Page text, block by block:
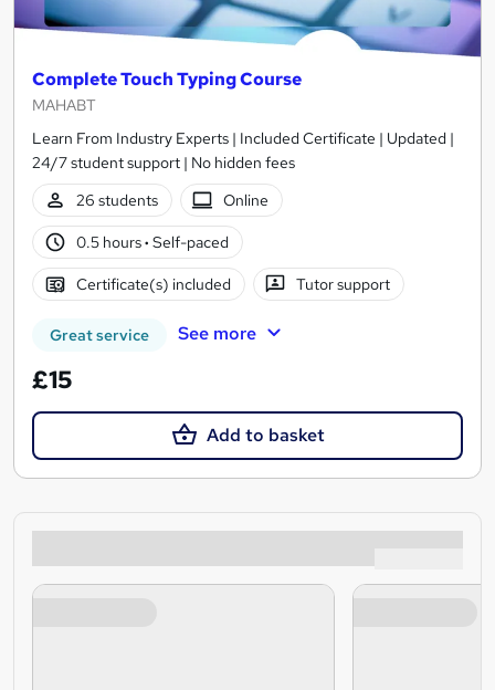
Complete Touch Typing Course
MAHABT
Learn From Industry Experts | Included Certificate | Updated |
24/7 student support | No hidden fees
26 students
Online
0.5 hours· Self-paced
Certificate(s) included Tutor support
Great service See more
£15
Add to basket